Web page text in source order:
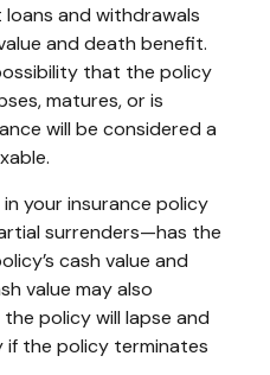
and withdrawals
and death benefit.
that the policy
matures, or is
will be considered a
your insurance policy
surrenders—has the
cash value and
value may also
policy will lapse and
if the policy terminates